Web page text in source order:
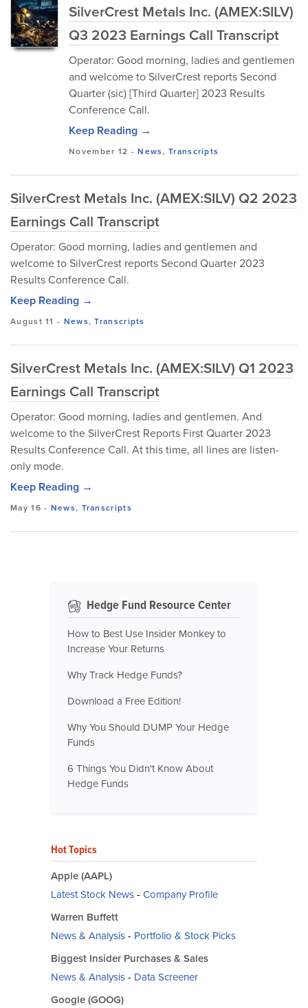
SilverCrest Metals Inc. (AMEX:SILV)
Q3 2023 Earnings Call Transcript
Operator: Good morning, ladies and gentlemen
and welcome to SilverCrest reports Second
Quarter (sic) [Third Quarter] 2023 Results
Conference Call.
Keep Reading →
November 12 -News,Transcripts
SilverCrest Metals Inc. (AMEX:SILV) Q2 2023
Earnings Call Transcript
Operator: Good morning, ladies and gentlemen and
welcome to SilverCrest reports Second Quarter 2023
Results Conference Call.
Keep Reading →
August 11 - News,Transcripts
SilverCrest Metals Inc. (AMEX:SILV) Q1 2023
Earnings Call Transcript
Operator: Good morning, ladies and gentlemen. And
welcome to the SilverCrest Reports First Quarter 2023
Results Conference Call. At this time, all lines are listen-
only mode.
Keep Reading →
May 16 - News, Transcripts
Hedge Fund Resource Center
How to Best Use Insider Monkey to
Increase Your Returns
Why Track Hedge Funds?
Download a Free Edition!
Why You Should DUMP Your Hedge
Funds
6 Things You Didn't Know About
Hedge Funds
Hot Topics
Apple (AAPL)
Latest Stock News- Company Profile
Warren Buffett
News & Analysis- Portfolio & Stock Picks
Biggest Insider Purchases & Sales
News & Analysis- Data Screener
Google (GOOG)